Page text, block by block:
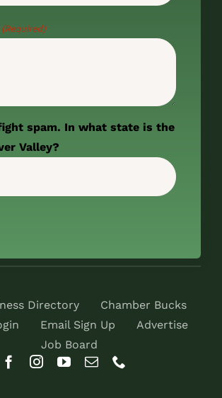
(Required)
spam. In what state is the
Valley?
Directory
Chamber Bucks
Email Sign Up
Advertise
Job Board